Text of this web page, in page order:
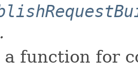
a function for